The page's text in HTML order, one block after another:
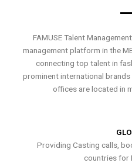
FAMUSE Talent
management platform in the
connecting top talent in
prominent international brands
offices are located in
Providing Casting calls,
countries for